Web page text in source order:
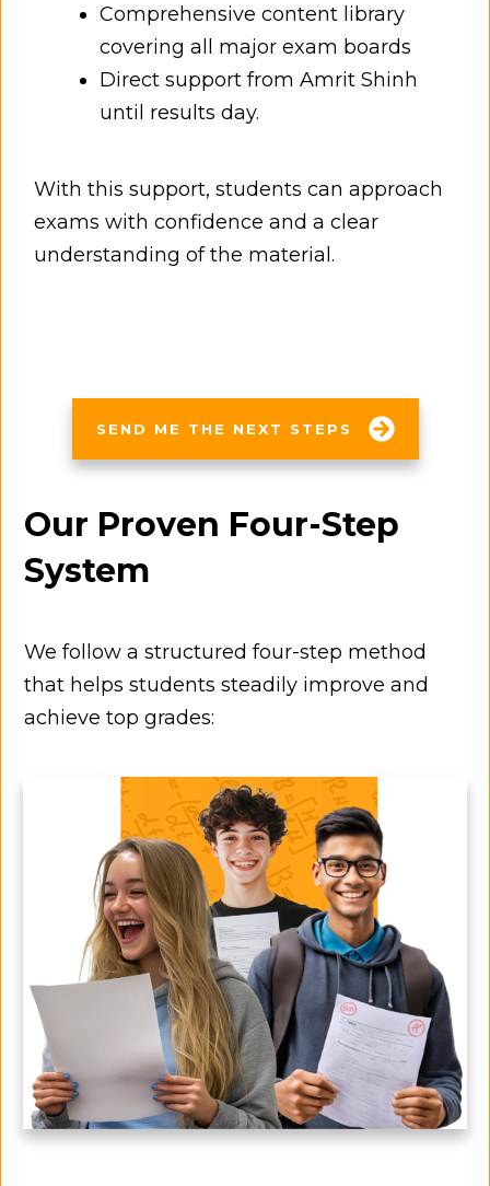
Comprehensive content library
covering all major exam boards
Direct support from Amrit Shinh
until results day.
With this support, students can approach
exams with confidence and a clear
understanding of the material.
SEND ME THE NEXT STEPS
Our Proven Four-Step
System
We follow a structured four-step method
that helps students steadily improve and
achieve top grades: